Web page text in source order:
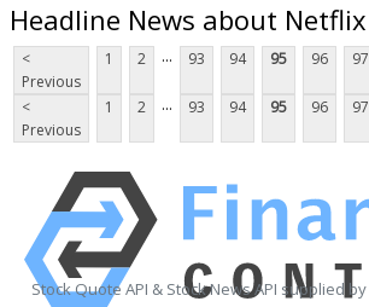
Headline News about Netflix
<
Previous
1 2 ... 93 94 95 96 97
<
Previous
1 2 ... 93 94 95 96 97
Stock Quote API & Stock News API supplied by